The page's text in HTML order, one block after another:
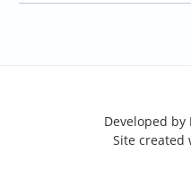
Developed by
Site created